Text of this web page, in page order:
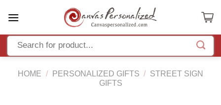
HOME / PERSONALIZED GIFTS / STREET SIGN
GIFTS